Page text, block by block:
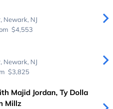
Newark, NJ
$4,553
Newark, NJ
$3,825
Majid Jordan, Ty Dolla
Millz